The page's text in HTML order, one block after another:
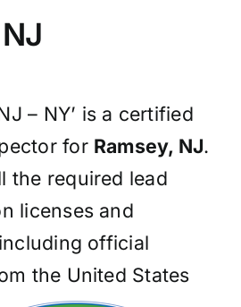
– NY’ is a certified
for Ramsey, NJ.
the required lead
licenses and
official
the United States